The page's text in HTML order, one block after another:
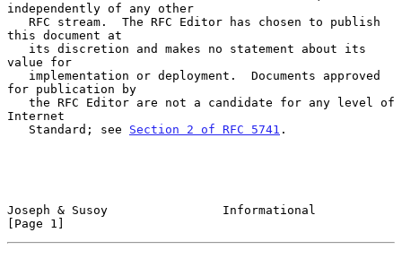
independently of any other
this document at
value for
for publication by
Internet
   Standard; see
Section 2 of RFC 5741 .
Joseph & Susoy                Informational
[Page 1]